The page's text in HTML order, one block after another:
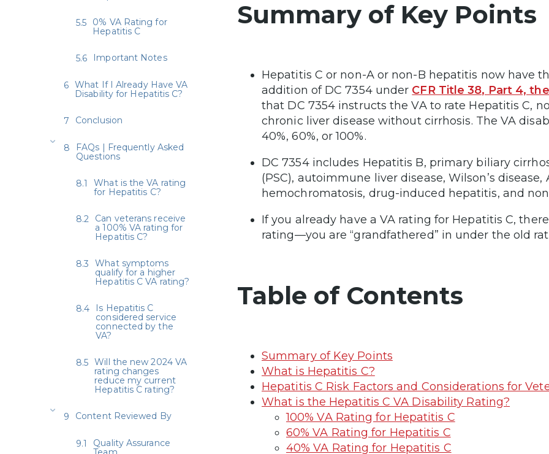
Summary of Key Points
Hepatitis C or non-A or non-B hepatitis now have
addition of DC 7354 under CFR Title 38, Part 4,
that DC 7354 instructs the VA to rate Hepatitis C,
chronic liver disease without cirrhosis. The VA
40%, 60%, or 100%.
DC 7354 includes Hepatitis B, primary biliary
(PSC), autoimmune liver disease, Wilson’s
hemochromatosis, drug-induced hepatitis, and
If you already have a VA rating for Hepatitis C,
rating—you are “grandfathered” in under the old
Table of Contents
Summary of Key Points
What is Hepatitis C?
Hepatitis C Risk Factors and Considerations for
What is the Hepatitis C VA Disability Rating?
100% VA Rating for Hepatitis C
60% VA Rating for Hepatitis C
40% VA Rating for Hepatitis C
0% VA Rating for
Hepatitis C
Important Notes
What If I Already Have VA
Disability for Hepatitis C?
Conclusion
FAQs | Frequently Asked
Questions
What is the VA rating
for Hepatitis C?
Can veterans receive
a 100% VA rating for
Hepatitis C?
What symptoms
qualify for a higher
Hepatitis C VA rating?
Is Hepatitis C
considered service
connected by the
VA?
Will the new 2024 VA
rating changes
reduce my current
Hepatitis C rating?
Content Reviewed By
Quality Assurance